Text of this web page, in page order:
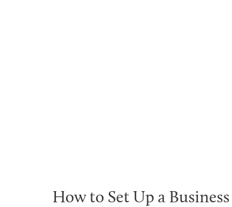
How to Set Up a